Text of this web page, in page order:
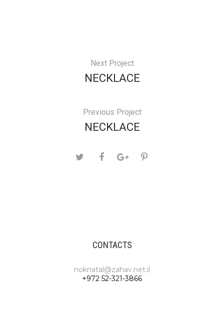
Next Project
NECKLACE
Previous Project
NECKLACE
CONTACTS
noknatal@zahav.net.il
+972 52-321-3866